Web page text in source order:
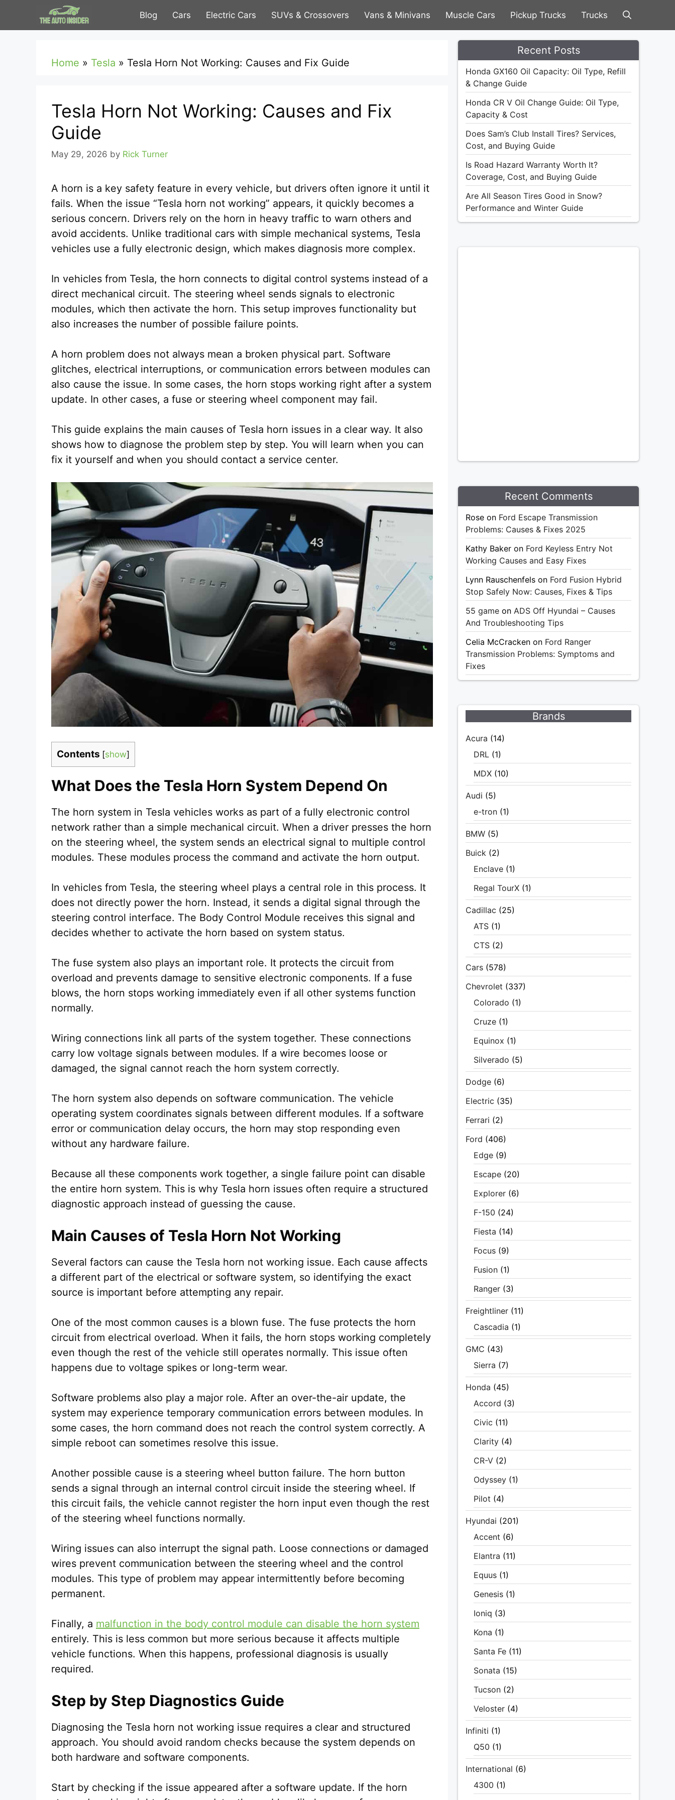
Blog Cars Electric Cars SUVs & Crossovers Vans & Minivans Muscle Cars Pickup Trucks Trucks
Home » Tesla » Tesla Horn Not Working: Causes and Fix Guide
Tesla Horn Not Working: Causes and Fix
Guide
May 29, 2026 by Rick Turner
A horn is a key safety feature in every vehicle, but drivers often ignore it until it
fails. When the issue “Tesla horn not working” appears, it quickly becomes a
serious concern. Drivers rely on the horn in heavy traffic to warn others and
avoid accidents. Unlike traditional cars with simple mechanical systems, Tesla
vehicles use a fully electronic design, which makes diagnosis more complex.
In vehicles from Tesla, the horn connects to digital control systems instead of a
direct mechanical circuit. The steering wheel sends signals to electronic
modules, which then activate the horn. This setup improves functionality but
also increases the number of possible failure points.
A horn problem does not always mean a broken physical part. Software
glitches, electrical interruptions, or communication errors between modules can
also cause the issue. In some cases, the horn stops working right after a system
update. In other cases, a fuse or steering wheel component may fail.
This guide explains the main causes of Tesla horn issues in a clear way. It also
shows how to diagnose the problem step by step. You will learn when you can
fix it yourself and when you should contact a service center.
Contents [show]
What Does the Tesla Horn System Depend On
The horn system in Tesla vehicles works as part of a fully electronic control
network rather than a simple mechanical circuit. When a driver presses the horn
on the steering wheel, the system sends an electrical signal to multiple control
modules. These modules process the command and activate the horn output.
In vehicles from Tesla, the steering wheel plays a central role in this process. It
does not directly power the horn. Instead, it sends a digital signal through the
steering control interface. The Body Control Module receives this signal and
decides whether to activate the horn based on system status.
The fuse system also plays an important role. It protects the circuit from
overload and prevents damage to sensitive electronic components. If a fuse
blows, the horn stops working immediately even if all other systems function
normally.
Wiring connections link all parts of the system together. These connections
carry low voltage signals between modules. If a wire becomes loose or
damaged, the signal cannot reach the horn system correctly.
The horn system also depends on software communication. The vehicle
operating system coordinates signals between different modules. If a software
error or communication delay occurs, the horn may stop responding even
without any hardware failure.
Because all these components work together, a single failure point can disable
the entire horn system. This is why Tesla horn issues often require a structured
diagnostic approach instead of guessing the cause.
Main Causes of Tesla Horn Not Working
Several factors can cause the Tesla horn not working issue. Each cause affects
a different part of the electrical or software system, so identifying the exact
source is important before attempting any repair.
One of the most common causes is a blown fuse. The fuse protects the horn
circuit from electrical overload. When it fails, the horn stops working completely
even though the rest of the vehicle still operates normally. This issue often
happens due to voltage spikes or long-term wear.
Software problems also play a major role. After an over-the-air update, the
system may experience temporary communication errors between modules. In
some cases, the horn command does not reach the control system correctly. A
simple reboot can sometimes resolve this issue.
Another possible cause is a steering wheel button failure. The horn button
sends a signal through an internal control circuit inside the steering wheel. If
this circuit fails, the vehicle cannot register the horn input even though the rest
of the steering wheel functions normally.
Wiring issues can also interrupt the signal path. Loose connections or damaged
wires prevent communication between the steering wheel and the control
modules. This type of problem may appear intermittently before becoming
permanent.
Finally, a malfunction in the body control module can disable the horn system
entirely. This is less common but more serious because it affects multiple
vehicle functions. When this happens, professional diagnosis is usually
required.
Step by Step Diagnostics Guide
Diagnosing the Tesla horn not working issue requires a clear and structured
approach. You should avoid random checks because the system depends on
both hardware and software components.
Start by checking if the issue appeared after a software update. If the horn
Recent Posts
Honda GX160 Oil Capacity: Oil Type, Refill
& Change Guide
Honda CR V Oil Change Guide: Oil Type,
Capacity & Cost
Does Sam’s Club Install Tires? Services,
Cost, and Buying Guide
Is Road Hazard Warranty Worth It?
Coverage, Cost, and Buying Guide
Are All Season Tires Good in Snow?
Performance and Winter Guide
Recent Comments
Rose on Ford Escape Transmission
Problems: Causes & Fixes 2025
Kathy Baker on Ford Keyless Entry Not
Working Causes and Easy Fixes
Lynn Rauschenfels on Ford Fusion Hybrid
Stop Safely Now: Causes, Fixes & Tips
55 game on ADS Off Hyundai – Causes
And Troubleshooting Tips
Celia McCracken on Ford Ranger
Transmission Problems: Symptoms and
Fixes
Brands
Acura (14)
DRL (1)
MDX (10)
Audi (5)
e-tron (1)
BMW (5)
Buick (2)
Enclave (1)
Regal TourX (1)
Cadillac (25)
ATS (1)
CTS (2)
Cars (578)
Chevrolet (337)
Colorado (1)
Cruze (1)
Equinox (1)
Silverado (5)
Dodge (6)
Electric (35)
Ferrari (2)
Ford (406)
Edge (9)
Escape (20)
Explorer (6)
F-150 (24)
Fiesta (14)
Focus (9)
Fusion (1)
Ranger (3)
Freightliner (11)
Cascadia (1)
GMC (43)
Sierra (7)
Honda (45)
Accord (3)
Civic (11)
Clarity (4)
CR-V (2)
Odyssey (1)
Pilot (4)
Hyundai (201)
Accent (6)
Elantra (11)
Equus (1)
Genesis (1)
Ioniq (3)
Kona (1)
Santa Fe (11)
Sonata (15)
Tucson (2)
Veloster (4)
Infiniti (1)
Q50 (1)
International (6)
4300 (1)